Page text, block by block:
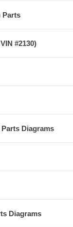
Parts
#2130)
Parts Diagrams
Diagrams